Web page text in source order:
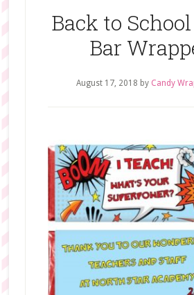
Back to
Bar
August 17, 2018 by Candy